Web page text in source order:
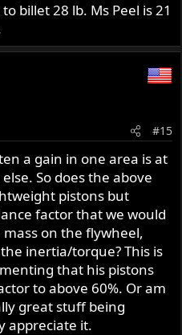
billet 28 lb. Ms Peel is 21
#15
a gain in one area is at
So does the above
pistons but
factor that we would
on the flywheel,
inertia/torque? This is
that his pistons
to above 60%. Or am
great stuff being
appreciate it.